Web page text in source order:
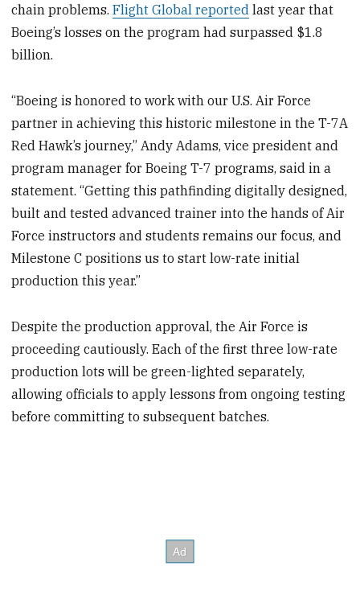
chain problems.Flight Global reported last year that
Boeing’s losses on the program had surpassed $1.8
billion.
“Boeing is honored to work with our U.S. Air Force
partner in achieving this historic milestone in the T-7A
Red Hawk’s journey,” Andy Adams, vice president and
program manager for Boeing T-7 programs, said in a
statement. “Getting this pathfinding digitally designed,
built and tested advanced trainer into the hands of Air
Force instructors and students remains our focus, and
Milestone C positions us to start low-rate initial
production this year.”
Despite the production approval, the Air Force is
proceeding cautiously. Each of the first three low-rate
production lots will be green-lighted separately,
allowing officials to apply lessons from ongoing testing
before committing to subsequent batches.